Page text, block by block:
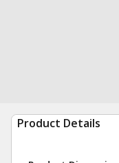
Product Details